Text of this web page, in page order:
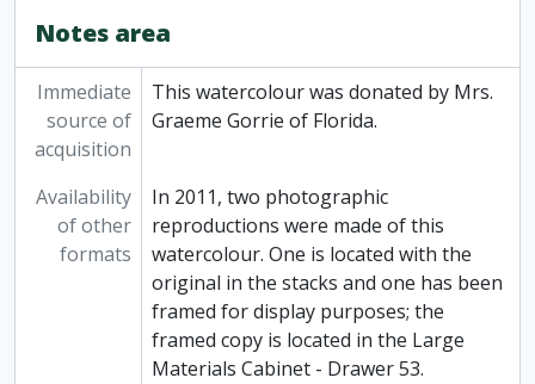
Notes area
Immediate
source of
acquisition
This watercolour was donated by Mrs.
Graeme Gorrie of Florida.
Availability
of other
formats
In 2011, two photographic
reproductions were made of this
watercolour. One is located with the
original in the stacks and one has been
framed for display purposes; the
framed copy is located in the Large
Materials Cabinet - Drawer 53.